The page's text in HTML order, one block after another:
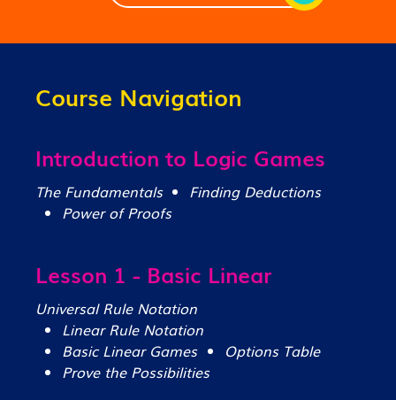
Course Navigation
Introduction to Logic Games
The Fundamentals
Finding Deductions
Power of Proofs
Lesson 1 - Basic Linear
Universal Rule Notation
Linear Rule Notation
Basic Linear Games
Options Table
Prove the Possibilities